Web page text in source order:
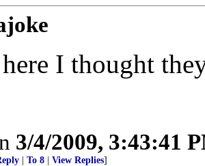
I thought
3/4/2009, 3:43:41
To 8 View Replies]